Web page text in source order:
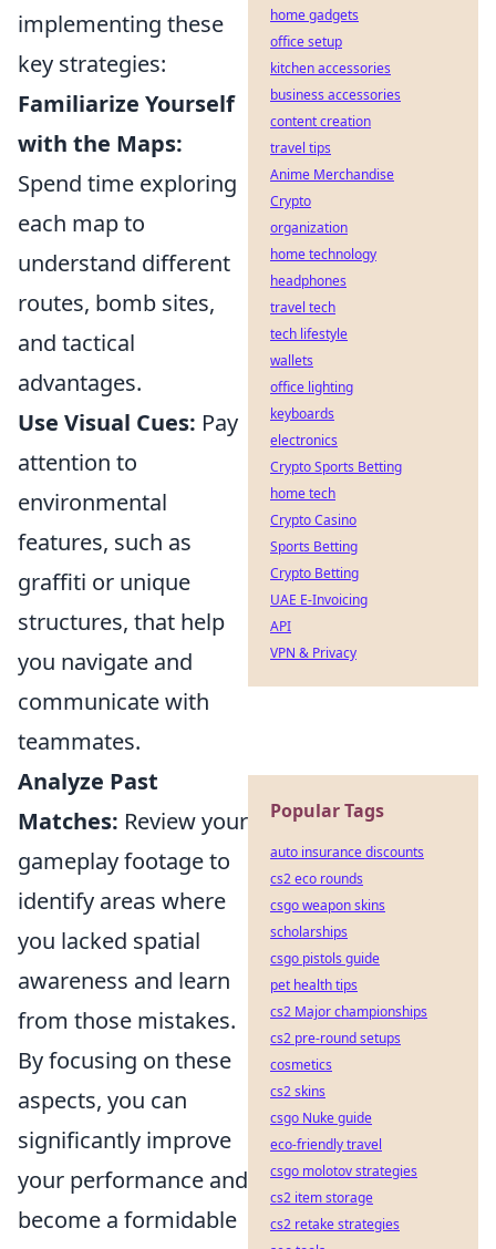
implementing these
key strategies:
Familiarize Yourself
with the Maps:
Spend time exploring
each map to
understand different
routes, bomb sites,
and tactical
advantages.
Use Visual Cues: Pay
attention to
environmental
features, such as
graffiti or unique
structures, that help
you navigate and
communicate with
teammates.
Analyze Past
Matches: Review your
gameplay footage to
identify areas where
you lacked spatial
awareness and learn
from those mistakes.
By focusing on these
aspects, you can
significantly improve
your performance and
become a formidable
home gadgets
office setup
kitchen accessories
business accessories
content creation
travel tips
Anime Merchandise
Crypto
organization
home technology
headphones
travel tech
tech lifestyle
wallets
office lighting
keyboards
electronics
Crypto Sports Betting
home tech
Crypto Casino
Sports Betting
Crypto Betting
UAE E-Invoicing
API
VPN & Privacy
Popular Tags
auto insurance discounts
cs2 eco rounds
csgo weapon skins
scholarships
csgo pistols guide
pet health tips
cs2 Major championships
cs2 pre-round setups
cosmetics
cs2 skins
csgo Nuke guide
eco-friendly travel
csgo molotov strategies
cs2 item storage
cs2 retake strategies